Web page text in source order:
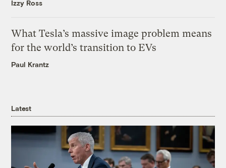
Izzy Ross
What Tesla’s massive image problem means
for the world’s transition to EVs
Paul Krantz
Latest